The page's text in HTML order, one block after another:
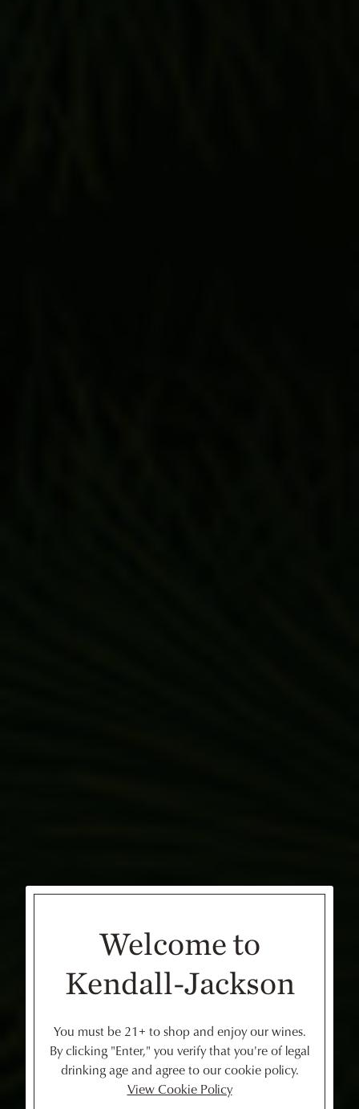
Welcome to
Kendall-Jackson
You must be 21+ to shop and enjoy our wines.
By clicking "Enter," you verify that you're of legal
drinking age and agree to our cookie policy.
View Cookie Policy